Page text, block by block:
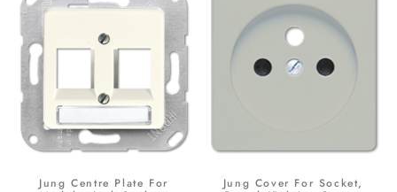
Jung Centre Plate For Jung Cover For Socket,